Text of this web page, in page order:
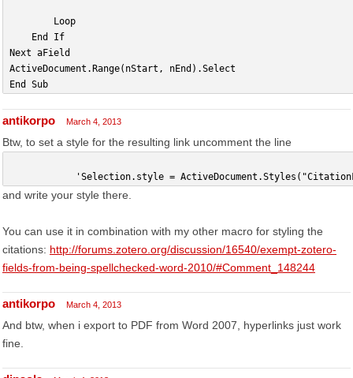
        Loop
    End If
Next aField
ActiveDocument.Range(nStart, nEnd).Select
End Sub
antikorpo March 4, 2013
Btw, to set a style for the resulting link uncomment the line
'Selection.style =
and write your style there.
You can use it in combination with my other macro for styling the
citations: http://forums.zotero.org/discussion/16540/exempt-zotero-
fields-from-being-spellchecked-word-2010/#Comment_148244
antikorpo March 4, 2013
And btw, when i export to PDF from Word 2007, hyperlinks just work
fine.